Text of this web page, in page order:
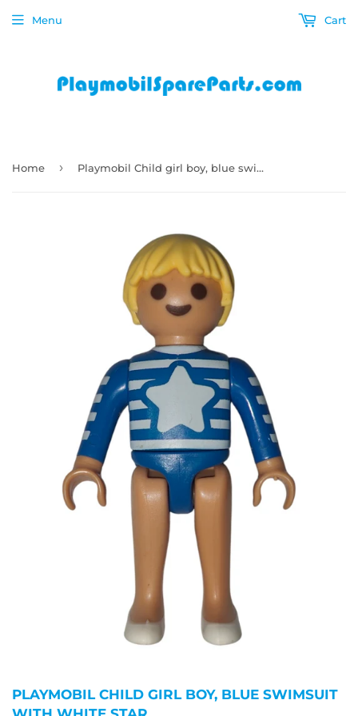
Menu Cart
Home › Playmobil Child girl boy, blue swimsuit with white star
PLAYMOBIL CHILD GIRL BOY, BLUE SWIMSUIT